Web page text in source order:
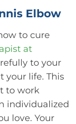
Elbow
to cure
at
to your
your life. This
to work
individualized
love. Your